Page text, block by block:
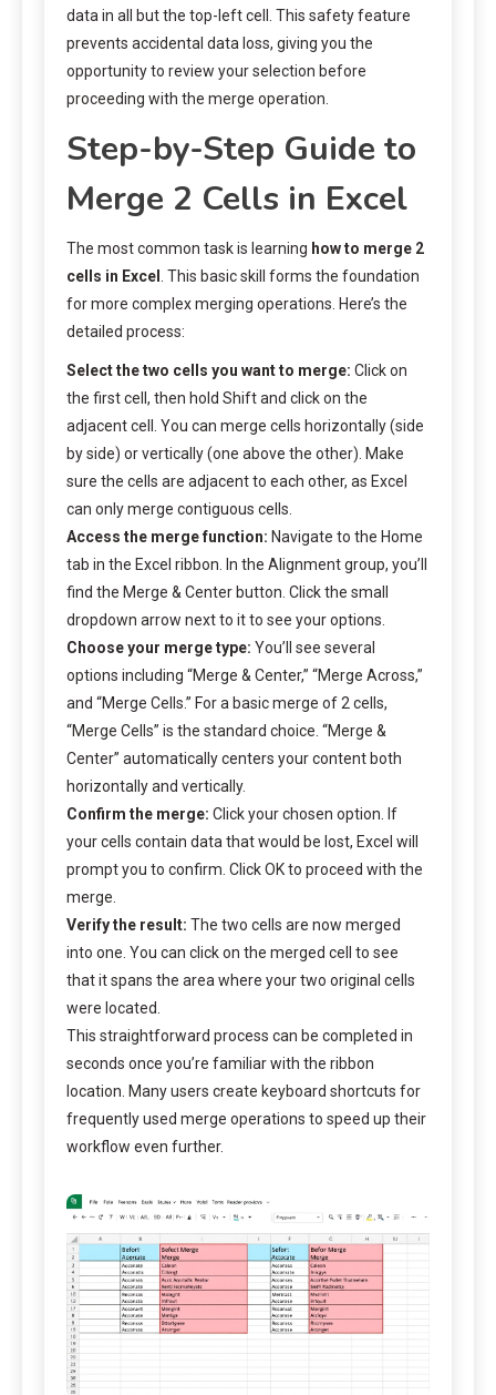
data in all but the top-left cell. This safety feature
prevents accidental data loss, giving you the
opportunity to review your selection before
proceeding with the merge operation.
Step-by-Step Guide to
Merge 2 Cells in Excel
The most common task is learning how to merge 2
cells in Excel
. This basic skill forms the foundation
for more complex merging operations. Here’s the
detailed process:
Select the two cells you want to merge: Click on
the first cell, then hold Shift and click on the
adjacent cell. You can merge cells horizontally (side
by side) or vertically (one above the other). Make
sure the cells are adjacent to each other, as Excel
can only merge contiguous cells.
Access the merge function: Navigate to the Home
tab in the Excel ribbon. In the Alignment group, you’ll
find the Merge & Center button. Click the small
dropdown arrow next to it to see your options.
Choose your merge type: You’ll see several
options including “Merge & Center,” “Merge Across,”
and “Merge Cells.” For a basic merge of 2 cells,
“Merge Cells” is the standard choice. “Merge &
Center” automatically centers your content both
horizontally and vertically.
Confirm the merge: Click your chosen option. If
your cells contain data that would be lost, Excel will
prompt you to confirm. Click OK to proceed with the
merge.
Verify the result: The two cells are now merged
into one. You can click on the merged cell to see
that it spans the area where your two original cells
were located.
This straightforward process can be completed in
seconds once you’re familiar with the ribbon
location. Many users create keyboard shortcuts for
frequently used merge operations to speed up their
workflow even further.